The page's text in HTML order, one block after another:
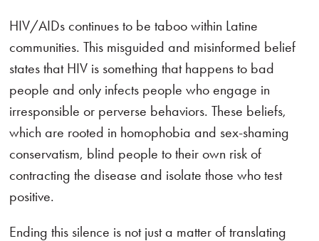
HIV/AIDs continues to be taboo within Latine
communities. This misguided and misinformed belief
states that HIV is something that happens to bad
people and only infects people who engage in
irresponsible or perverse behaviors. These beliefs,
which are rooted in homophobia and sex-shaming
conservatism, blind people to their own risk of
contracting the disease and isolate those who test
positive.
Ending this silence is not just a matter of translating